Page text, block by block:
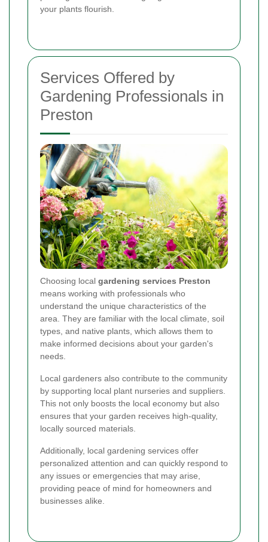
your plants flourish.
Services Offered by
Gardening Professionals in
Preston
Choosing local gardening services Preston
means working with professionals who
understand the unique characteristics of the
area. They are familiar with the local climate, soil
types, and native plants, which allows them to
make informed decisions about your garden's
needs.
Local gardeners also contribute to the community
by supporting local plant nurseries and suppliers.
This not only boosts the local economy but also
ensures that your garden receives high-quality,
locally sourced materials.
Additionally, local gardening services offer
personalized attention and can quickly respond to
any issues or emergencies that may arise,
providing peace of mind for homeowners and
businesses alike.